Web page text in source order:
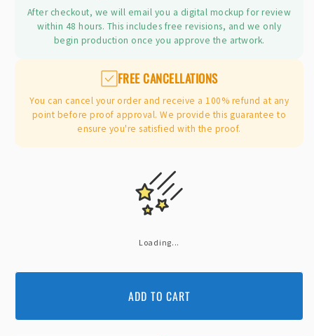
After checkout, we will email you a digital mockup for review
within 48 hours. This includes free revisions, and we only
begin production once you approve the artwork.
FREE CANCELLATIONS
You can cancel your order and receive a 100% refund at any
point before proof approval. We provide this guarantee to
ensure you're satisfied with the proof.
Loading...
ADD TO CART